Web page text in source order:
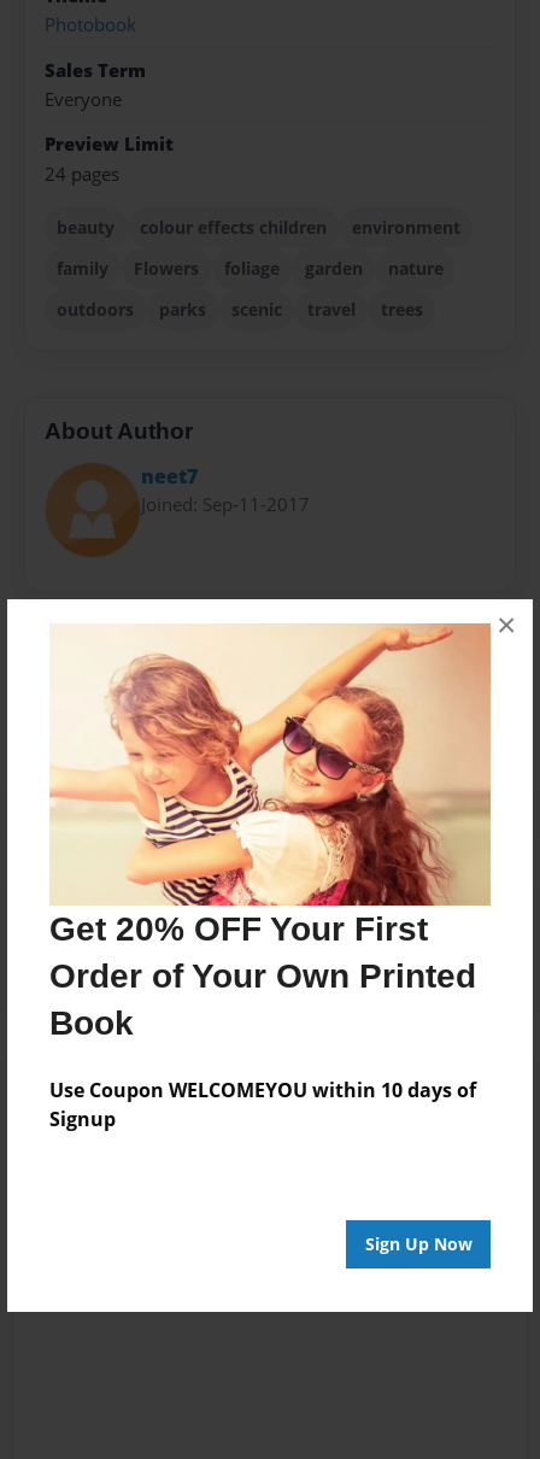
Get 20% OFF Your First
Order of Your Own Printed
Book
Use Coupon WELCOMEYOU within 10 days of
Signup
Sign Up Now
×
Photobook
Sales Term
Everyone
Preview Limit
24 pages
beauty colour effects children
environment
family
Flowers foliage garden
nature
outdoors
parks scenic travel trees
About Author
neet7
Joined: Sep-11-2017
No author messages are available for this book.
Reader's Comments
Log inor create an accountto add a comment.